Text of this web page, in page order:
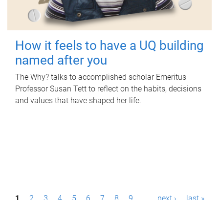
How it feels to have a UQ building
named after you
The Why? talks to accomplished scholar Emeritus
Professor Susan Tett to reflect on the habits, decisions
and values that have shaped her life.
P